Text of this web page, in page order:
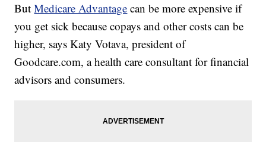
ButMedicare Advantage can be more expensive if
you get sick because copays and other costs can be
higher, says Katy Votava, president of
Goodcare.com, a health care consultant for financial
advisors and consumers.